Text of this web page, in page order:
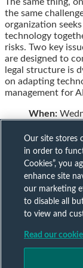
this
post
this
post
this
post
this
post
on
LinkedIn
The same thing,
the same
organization
technology
risks. Two key
are designed to
legal structure is
on adapting
management for
When:
Sign up to
Subscribe
Published by
Our site stores
in order to
Cookies”, you
enhance site
our marketing
to disable all
to view and
Read our